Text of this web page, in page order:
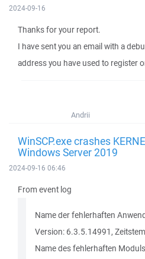
2024-09-16
Thanks for your report.
I have sent you an email with a
address you have used to register
Andrii
WinSCP.exe crashes
Windows Server 2019
2024-09-16 06:46
From event log
Name der fehlerhaften
Version: 6.3.5.14991,
Name des fehlerhaften